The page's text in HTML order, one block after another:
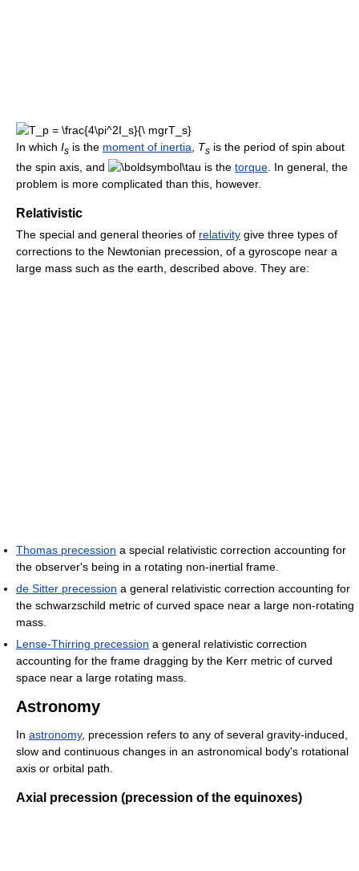
In which Is is the moment of inertia Ts is the period of spin about
the spin axis, and
is the torque . In general, the
problem is more complicated than this, however.
Relativistic
The special and general theories of relativity give three types of
corrections to the Newtonian precession, of a gyroscope near a
large mass such as the earth, described above. They are:
Thomas precession a special relativistic correction accounting for
the observer's being in a rotating non-inertial frame.
de Sitter precession a general relativistic correction accounting for
the schwarzschild metric of curved space near a large non-rotating
mass.
Lense-Thirring precession a general relativistic correction
accounting for the frame dragging by the Kerr metric of curved
space near a large rotating mass.
Astronomy
In astronomy, precession refers to any of several gravity-induced,
slow and continuous changes in an astronomical body's rotational
axis or orbital path.
Axial precession (precession of the equinoxes)